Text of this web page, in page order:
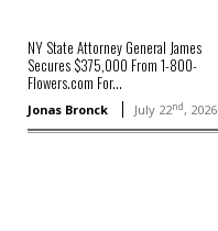
NY State Attorney General James
Secures $375,000 From 1-800-
Flowers.com For...
Jonas Bronck July 22nd, 2026